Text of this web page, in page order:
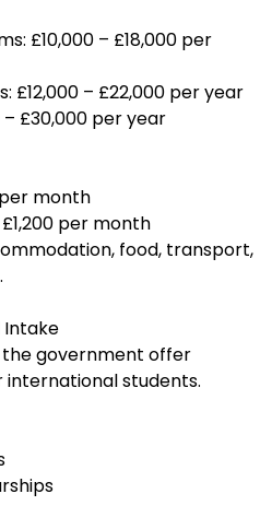
£10,000 – £18,000 per
£12,000 – £22,000 per year
– £30,000 per year
per month
per month
food, transport,
Intake
the government offer
international students.